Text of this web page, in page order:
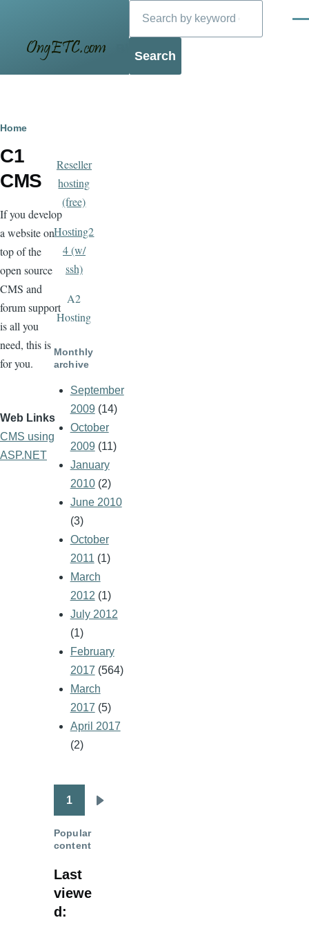
Blog
Breadcrumb
Home
C1
CMS
If you develop
a website on
top of the
open source
CMS and
forum support
is all you
need, this is
for you.
Web Links
CMS using
ASP.NET
Reseller
hosting
(free)
Hosting2
4 (w/
ssh)
A2
Hosting
Monthly
archive
September
2009 (14)
October
2009 (11)
January
2010(2)
June 2010
(3)
October
2011 (1)
March
2012 (1)
July 2012
(1)
February
2017 (564)
March
2017 (5)
April 2017
(2)
Pagination
1
Popular
content
Last
viewe
d: